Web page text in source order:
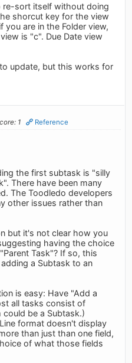
re-sort itself without doing
shorcut key for the view
you are in the Folder view,
is "c". Due Date view
update, but this works for
1 Reference
the first subtask is "silly
There have been many
The Toodledo developers
other issues rather than
but it's not clear how you
having the choice
Task"? If so, this
a Subtask to an
is easy: Have "Add a
all tasks consist of
be a Subtask.)
format doesn't display
than just than one field,
of what those fields